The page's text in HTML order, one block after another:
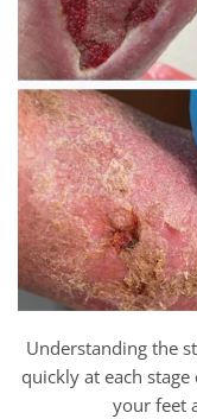
Understanding the
quickly at each
your feet